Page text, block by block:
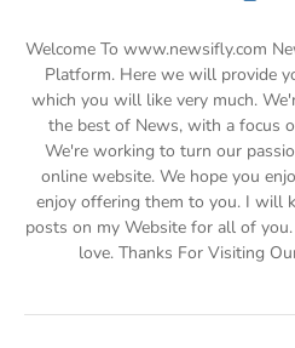
Welcome To www.newsifly.com
Platform. Here we will provide
which you will like very much.
the best of News, with a focus
We're working to turn our
online website. We hope you
enjoy offering them to you. I will
posts on my Website for all of
love. Thanks For Visiting